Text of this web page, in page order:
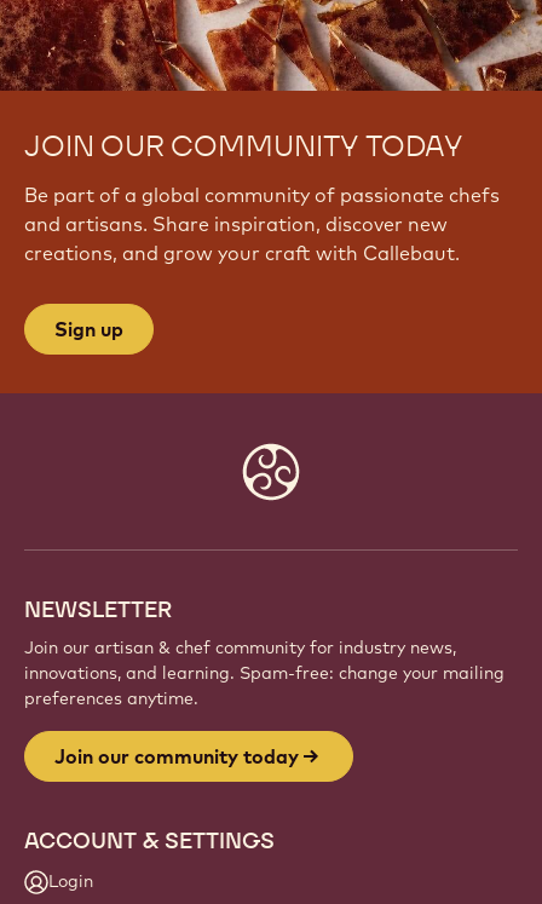
JOIN OUR COMMUNITY TODAY
Be part of a global community of passionate chefs
and artisans. Share inspiration, discover new
creations, and grow your craft with Callebaut.
Sign up
NEWSLETTER
Join our artisan & chef community for industry news,
innovations, and learning. Spam-free: change your mailing
preferences anytime.
Join our community today
ACCOUNT & SETTINGS
Login